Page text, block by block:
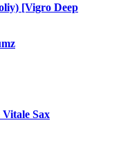
[Vigro Deep
Sax